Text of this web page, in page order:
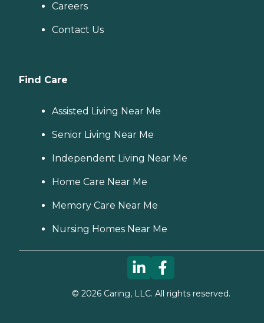
Careers
Contact Us
Find Care
Assisted Living Near Me
Senior Living Near Me
Independent Living Near Me
Home Care Near Me
Memory Care Near Me
Nursing Homes Near Me
© 2026Caring, LLC. All rights reserved.